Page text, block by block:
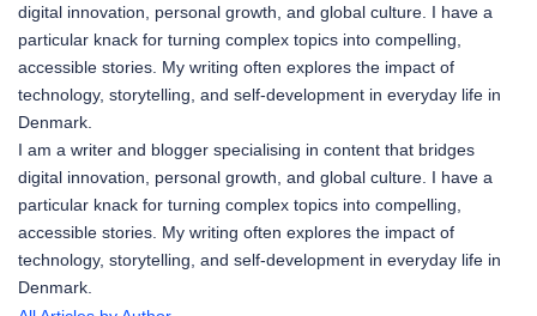
digital innovation, personal growth, and global culture. I have a
particular knack for turning complex topics into compelling,
accessible stories. My writing often explores the impact of
technology, storytelling, and self-development in everyday life in
Denmark.
I am a writer and blogger specialising in content that bridges
digital innovation, personal growth, and global culture. I have a
particular knack for turning complex topics into compelling,
accessible stories. My writing often explores the impact of
technology, storytelling, and self-development in everyday life in
Denmark.